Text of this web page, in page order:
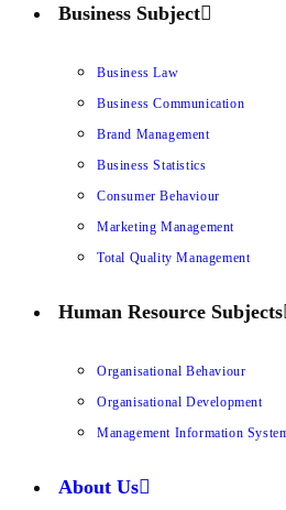
Business Subject
Business Law
Business Communication
Brand Management
Business Statistics
Consumer Behaviour
Marketing Management
Total Quality Management
Human Resource Subjects
Organisational Behaviour
Organisational Development
Management Information
About Us